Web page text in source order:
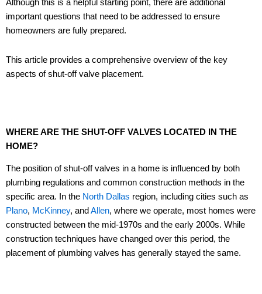
Although this is a helpful starting point, there are additional
important questions that need to be addressed to ensure
homeowners are fully prepared.
This article provides a comprehensive overview of the key
aspects of shut-off valve placement.
WHERE ARE THE SHUT-OFF VALVES LOCATED IN THE
HOME?
The position of shut-off valves in a home is influenced by both
plumbing regulations and common construction methods in the
specific area. In the North Dallas region, including cities such as
Plano, McKinney, and Allen, where we operate, most homes were
constructed between the mid-1970s and the early 2000s. While
construction techniques have changed over this period, the
placement of plumbing valves has generally stayed the same.